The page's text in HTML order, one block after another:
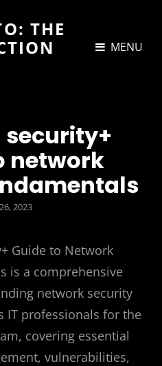
THE
MENU
network
2023
Guide to Network
is a comprehensive
network security
IT professionals for the
covering essential
vulnerabilities,